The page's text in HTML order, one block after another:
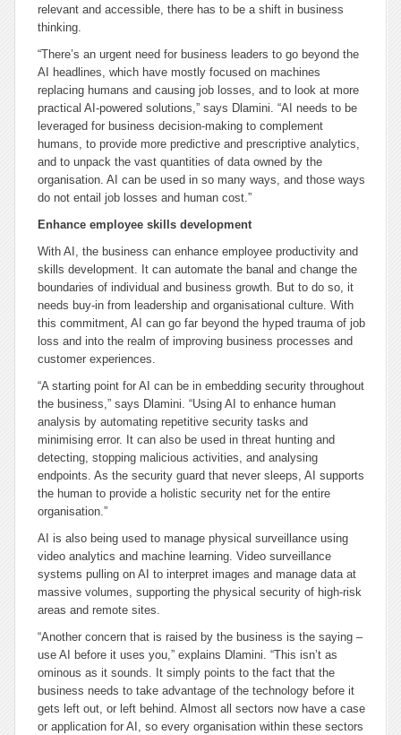
relevant and accessible, there has to be a shift in business
thinking.
“There’s an urgent need for business leaders to go beyond the
AI headlines, which have mostly focused on machines
replacing humans and causing job losses, and to look at more
practical AI-powered solutions,” says Dlamini. “AI needs to be
leveraged for business decision-making to complement
humans, to provide more predictive and prescriptive analytics,
and to unpack the vast quantities of data owned by the
organisation. AI can be used in so many ways, and those ways
do not entail job losses and human cost.”
Enhance employee skills development
With AI, the business can enhance employee productivity and
skills development. It can automate the banal and change the
boundaries of individual and business growth. But to do so, it
needs buy-in from leadership and organisational culture. With
this commitment, AI can go far beyond the hyped trauma of job
loss and into the realm of improving business processes and
customer experiences.
“A starting point for AI can be in embedding security throughout
the business,” says Dlamini. “Using AI to enhance human
analysis by automating repetitive security tasks and
minimising error. It can also be used in threat hunting and
detecting, stopping malicious activities, and analysing
endpoints. As the security guard that never sleeps, AI supports
the human to provide a holistic security net for the entire
organisation.”
AI is also being used to manage physical surveillance using
video analytics and machine learning. Video surveillance
systems pulling on AI to interpret images and manage data at
massive volumes, supporting the physical security of high-risk
areas and remote sites.
“Another concern that is raised by the business is the saying –
use AI before it uses you,” explains Dlamini. “This isn’t as
ominous as it sounds. It simply points to the fact that the
business needs to take advantage of the technology before it
gets left out, or left behind. Almost all sectors now have a case
or application for AI, so every organisation within these sectors